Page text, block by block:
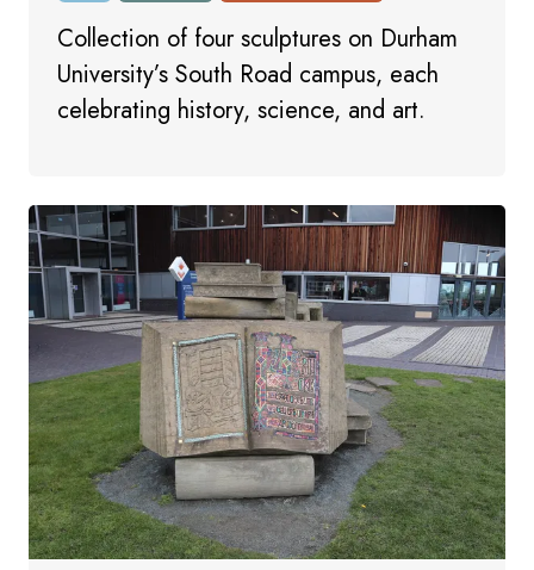
Collection of four sculptures on Durham
University’s South Road campus, each
celebrating history, science, and art.